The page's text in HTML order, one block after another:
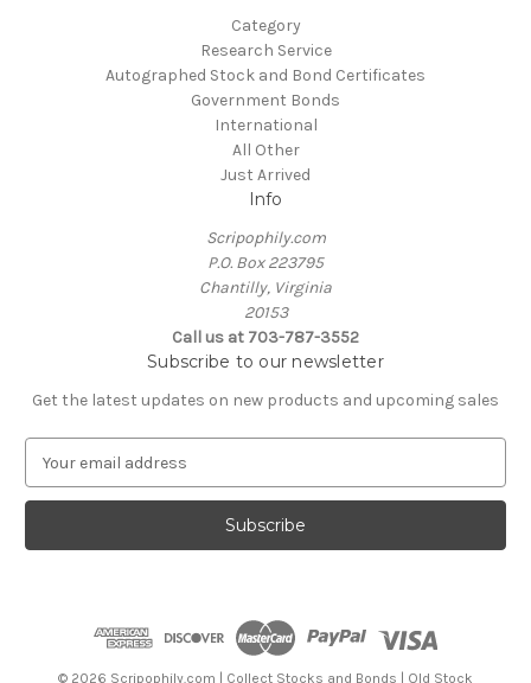
Category
Research Service
Autographed Stock and Bond Certificates
Government Bonds
International
All Other
Just Arrived
Info
Scripophily.com
P.O. Box 223795
Chantilly, Virginia
20153
Call us at 703-787-3552
Subscribe to our newsletter
Get the latest updates on new products and upcoming sales
a
l
© 2026 Scripophily.com | Collect Stocks and Bonds | Old Stock